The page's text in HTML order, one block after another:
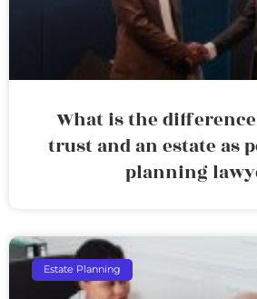
What is the
trust and an estate as
planning
Estate Planning